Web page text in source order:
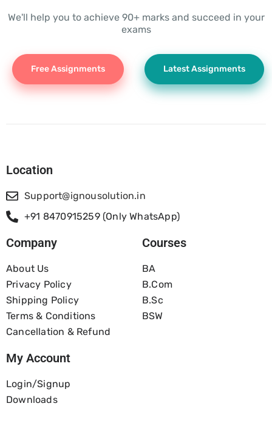
We'll help you to achieve 90+ marks and succeed in your
exams
Free Assignments Latest Assignments
Location
Support@ignousolution.in
+91 8470915259 (Only WhatsApp)
Company
About Us
Privacy Policy
Shipping Policy
Terms & Conditions
Cancellation & Refund
Courses
BA
B.com
B.Sc
BSW
My Account
Login/Signup
Downloads